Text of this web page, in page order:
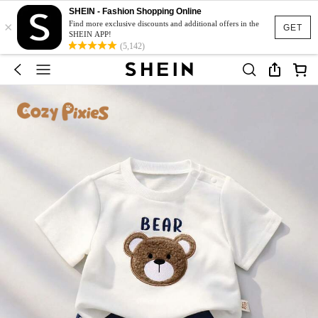
GET
×
SHEIN - Fashion Shopping Online
Find more exclusive discounts and additional offers in the
SHEIN APP!
(5,142)